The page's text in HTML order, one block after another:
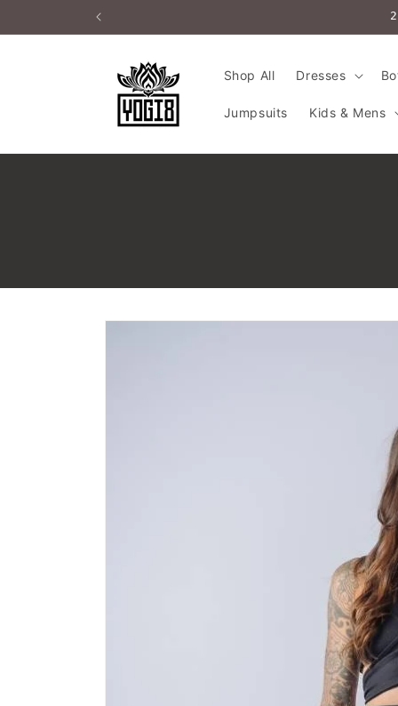
Shop All Dresses
Jumpsuits Kids & Mens
Skip to